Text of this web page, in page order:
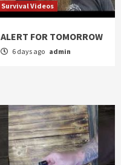
Survival Videos
ALERT FOR TOMORROW
6 days ago admin